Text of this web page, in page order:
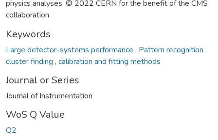
physics analyses. © 2022 CERN for the benefit of the CMS
collaboration
Keywords
Large detector-systems performance , Pattern recognition ,
cluster finding , calibration and fitting methods
Journal or Series
Journal of Instrumentation
WoS Q Value
Q2